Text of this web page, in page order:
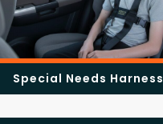
Special Needs Harness